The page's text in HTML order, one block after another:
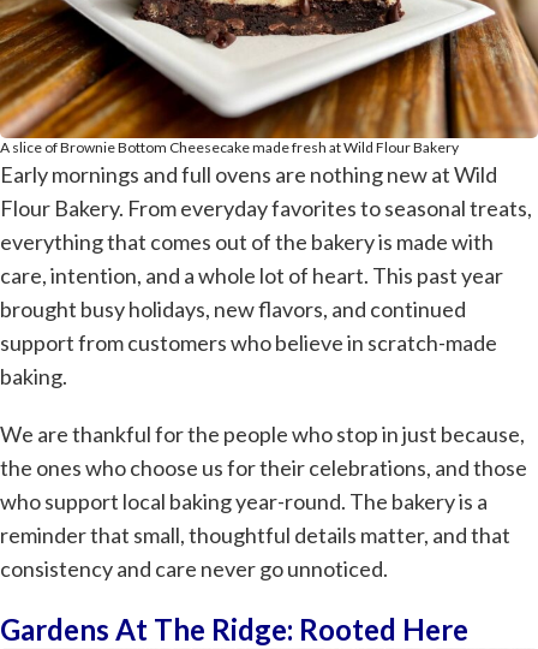
A slice of Brownie Bottom Cheesecake made fresh at Wild Flour Bakery
Early mornings and full ovens are nothing new at Wild
Flour Bakery. From everyday favorites to seasonal treats,
everything that comes out of the bakery is made with
care, intention, and a whole lot of heart. This past year
brought busy holidays, new flavors, and continued
support from customers who believe in scratch-made
baking.
We are thankful for the people who stop in just because,
the ones who choose us for their celebrations, and those
who support local baking year-round. The bakery is a
reminder that small, thoughtful details matter, and that
consistency and care never go unnoticed.
Gardens At The Ridge: Rooted Here